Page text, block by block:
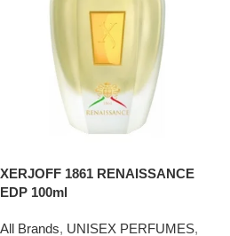
XERJOFF 1861 RENAISSANCE
EDP 100ml
All Brands, UNISEX PERFUMES,